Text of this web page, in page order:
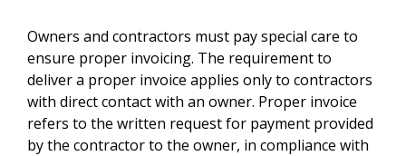
Owners and contractors must pay special care to
ensure proper invoicing. The requirement to
deliver a proper invoice applies only to contractors
with direct contact with an owner. Proper invoice
refers to the written request for payment provided
by the contractor to the owner, in compliance with